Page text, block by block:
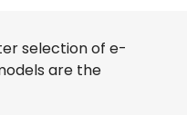
selection of e-
are the